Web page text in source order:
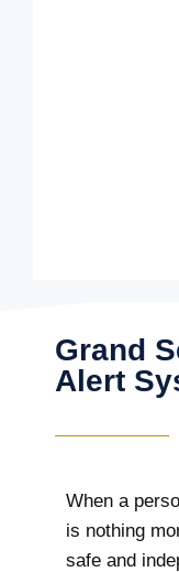
Grand
Alert
When a
is nothing
safe and